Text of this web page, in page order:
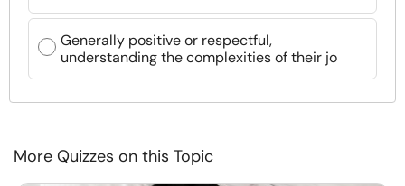
Generally positive or respectful,
understanding the complexities of their jo
More Quizzes on this Topic